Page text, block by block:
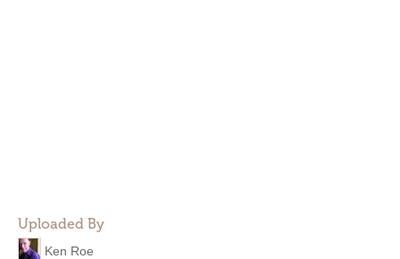
Uploaded By
Ken Roe